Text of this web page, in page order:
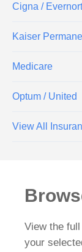
Cigna /
Kaiser
Medicare
Optum / United
View All
View the
your